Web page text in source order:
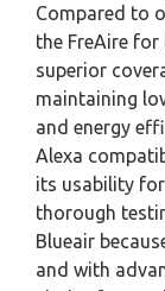
Compared to
the FreAire
superior
maintaining
and energy
Alexa
its usability
thorough
Blueair
and with